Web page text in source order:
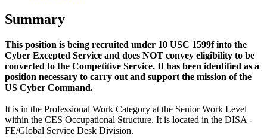
Summary
This position is being recruited under 10 USC 1599f into the
Cyber Excepted Service and does NOT convey eligibility to be
converted to the Competitive Service. It has been identified as a
position necessary to carry out and support the mission of the
US Cyber Command.
It is in the Professional Work Category at the Senior Work Level
within the CES Occupational Structure. It is located in the DISA -
FE/Global Service Desk Division.